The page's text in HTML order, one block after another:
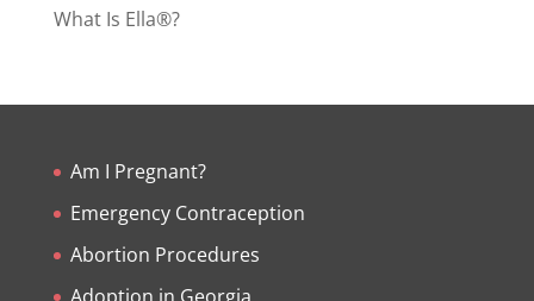
What Is Ella®?
Am I Pregnant?
Emergency Contraception
Abortion Procedures